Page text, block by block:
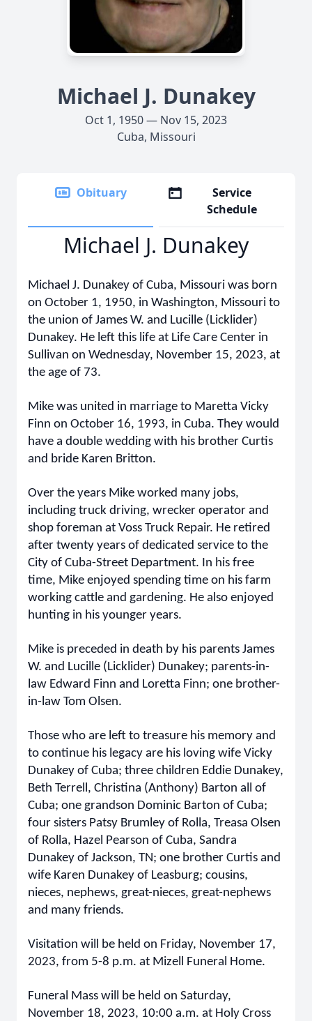
Michael J. Dunakey
Oct 1, 1950 — Nov 15, 2023
Cuba, Missouri
Obituary
Service
Schedule
Michael J. Dunakey
Michael J. Dunakey of Cuba, Missouri was born
on October 1, 1950, in Washington, Missouri to
the union of James W. and Lucille (Licklider)
Dunakey. He left this life at Life Care Center in
Sullivan on Wednesday, November 15, 2023, at
the age of 73.
Mike was united in marriage to Maretta Vicky
Finn on October 16, 1993, in Cuba. They would
have a double wedding with his brother Curtis
and bride Karen Britton.
Over the years Mike worked many jobs,
including truck driving, wrecker operator and
shop foreman at Voss Truck Repair. He retired
after twenty years of dedicated service to the
City of Cuba-Street Department. In his free
time, Mike enjoyed spending time on his farm
working cattle and gardening. He also enjoyed
hunting in his younger years.
Mike is preceded in death by his parents James
W. and Lucille (Licklider) Dunakey; parents-in-
law Edward Finn and Loretta Finn; one brother-
in-law Tom Olsen.
Those who are left to treasure his memory and
to continue his legacy are his loving wife Vicky
Dunakey of Cuba; three children Eddie Dunakey,
Beth Terrell, Christina (Anthony) Barton all of
Cuba; one grandson Dominic Barton of Cuba;
four sisters Patsy Brumley of Rolla, Treasa Olsen
of Rolla, Hazel Pearson of Cuba, Sandra
Dunakey of Jackson, TN; one brother Curtis and
wife Karen Dunakey of Leasburg; cousins,
nieces, nephews, great-nieces, great-nephews
and many friends.
Visitation will be held on Friday, November 17,
2023, from 5-8 p.m. at Mizell Funeral Home.
Funeral Mass will be held on Saturday,
November 18, 2023, 10:00 a.m. at Holy Cross